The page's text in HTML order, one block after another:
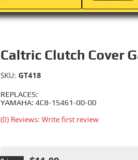
Caltric Clutch Cover
REPLACES:
YAMAHA: 4C8-15461-00-00
(0) Reviews: Write first review
SKU: GT418